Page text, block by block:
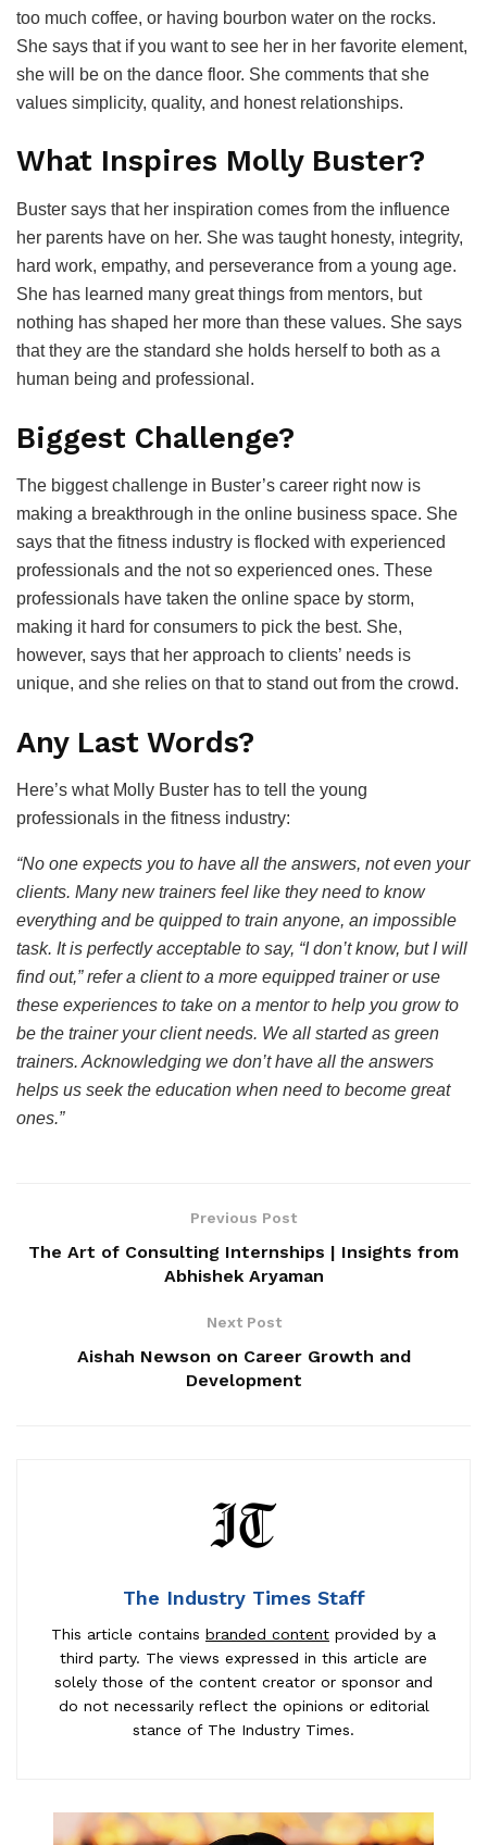
too much coffee, or having bourbon water on the rocks.
She says that if you want to see her in her favorite element,
she will be on the dance floor. She comments that she
values simplicity, quality, and honest relationships.
What Inspires Molly Buster?
Buster says that her inspiration comes from the influence
her parents have on her. She was taught honesty, integrity,
hard work, empathy, and perseverance from a young age.
She has learned many great things from mentors, but
nothing has shaped her more than these values. She says
that they are the standard she holds herself to both as a
human being and professional.
Biggest Challenge?
The biggest challenge in Buster’s career right now is
making a breakthrough in the online business space. She
says that the fitness industry is flocked with experienced
professionals and the not so experienced ones. These
professionals have taken the online space by storm,
making it hard for consumers to pick the best. She,
however, says that her approach to clients’ needs is
unique, and she relies on that to stand out from the crowd.
Any Last Words?
Here’s what Molly Buster has to tell the young
professionals in the fitness industry:
“No one expects you to have all the answers, not even your
clients. Many new trainers feel like they need to know
everything and be quipped to train anyone, an impossible
task. It is perfectly acceptable to say, “I don’t know, but I will
find out,” refer a client to a more equipped trainer or use
these experiences to take on a mentor to help you grow to
be the trainer your client needs. We all started as green
trainers. Acknowledging we don’t have all the answers
helps us seek the education when need to become great
ones.”
Previous Post
The Art of Consulting Internships | Insights from
Abhishek Aryaman
Next Post
Aishah Newson on Career Growth and
Development
The Industry Times Staff
This article contains branded content provided by a
third party. The views expressed in this article are
solely those of the content creator or sponsor and
do not necessarily reflect the opinions or editorial
stance of The Industry Times.